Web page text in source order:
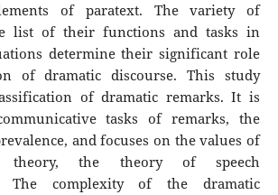
of paratext. The variety of
list of their functions and tasks in
determine their significant role
of dramatic discourse. This study
of dramatic remarks. It is
tasks of remarks, the
and focuses on the values of
theory, the theory of speech
The complexity of the dramatic